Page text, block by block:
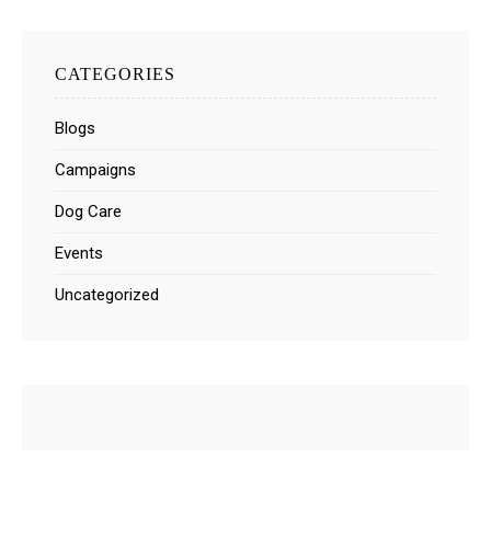
CATEGORIES
Blogs
Campaigns
Dog Care
Events
Uncategorized